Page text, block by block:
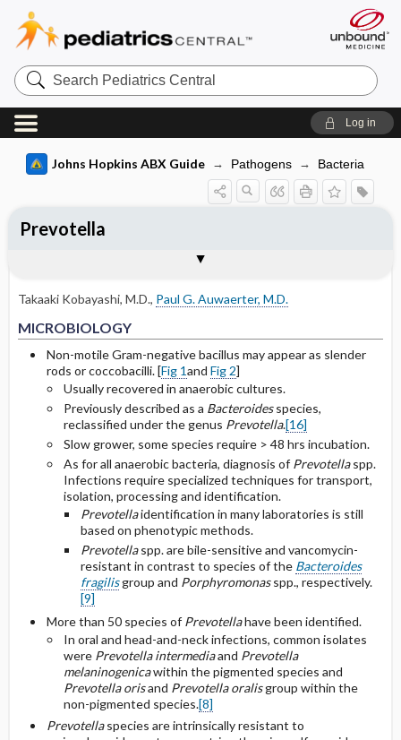
Search
Pediatrics
Central
Log in
Johns Hopkins ABX Guide Pathogens Bacteria
Takaaki Kobayashi, M.D., Paul G. Auwaerter, M.D.
MICROBIOLOGY
Non-motile Gram-negative bacillus may appear as slender
rods or coccobacilli. [Fig 1and Fig 2]
Usually recovered in anaerobic cultures.
Previously described as a Bacteroidesspecies,
reclassified under the genus Prevotella.[16]
Slow grower, some species require > 48 hrs incubation.
As for all anaerobic bacteria, diagnosis of Prevotellaspp.
Infections require specialized techniques for transport,
isolation, processing and identification.
Prevotellaidentification in many laboratories is still
based on phenotypic methods.
Prevotellaspp. are bile-sensitive and vancomycin-
resistant in contrast to species of the Bacteroides
fragilisgroup and Porphyromonasspp., respectively.
[9]
More than 50 species of Prevotellahave been identified.
In oral and head-and-neck infections, common isolates
were Prevotella intermediaand Prevotella
melaninogenicawithin the pigmented species and
Prevotella orisand Prevotella oralisgroup within the
non-pigmented species.[8]
Prevotellaspecies are intrinsically resistant to
Prevotella
Selected Drug Comments
Basis for recommendation
Gram stain of Prevotella sp.